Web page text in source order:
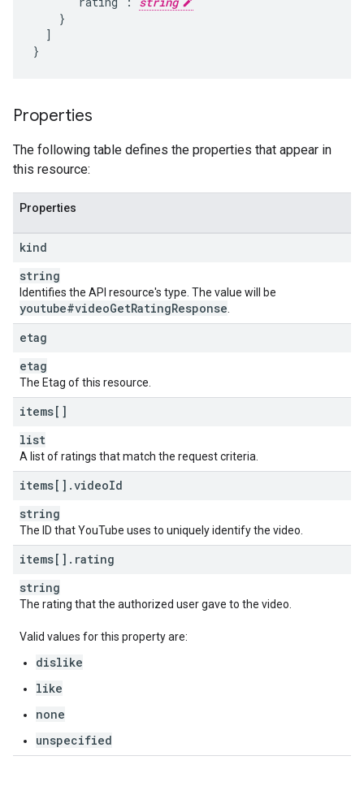
    }
  ]
}
Properties
The following table defines the properties that appear in
this resource:
Properties
kind
string
Identifies the API resource's type. The value will be
youtube#videoGetRatingResponse
etag
etag
The Etag of this resource.
items[]
list
A list of ratings that match the request criteria.
items[] .videoId
string
The ID that YouTube uses to uniquely identify the video.
items[] . rating
string
The rating that the authorized user gave to the video.
Valid values for this property are:
dislike
like
none
unspecified